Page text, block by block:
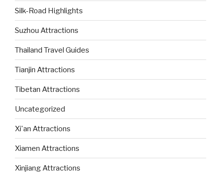
Silk-Road Highlights
Suzhou Attractions
Thailand Travel Guides
Tianjin Attractions
Tibetan Attractions
Uncategorized
Xi'an Attractions
Xiamen Attractions
Xinjiang Attractions